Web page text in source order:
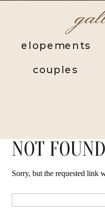
elopements
couples
NOT FOUND
Sorry, but the requested link
for: